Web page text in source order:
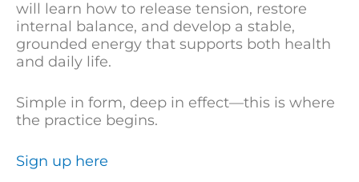
will learn how to release tension, restore
internal balance, and develop a stable,
grounded energy that supports both health
and daily life.
Simple in form, deep in effect—this is where
the practice begins.
Sign up here